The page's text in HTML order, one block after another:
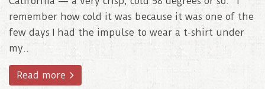
remember how cold it was because it was one of the
few days I had the impulse to wear a t-shirt under
my..
Read more